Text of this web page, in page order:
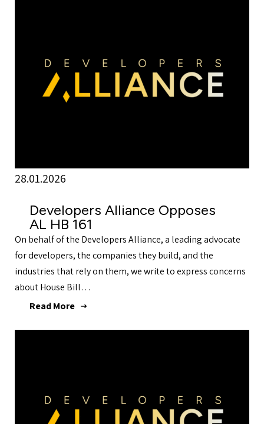
28.01.2026
Developers Alliance Opposes
AL HB 161
On behalf of the Developers Alliance, a leading advocate
for developers, the companies they build, and the
industries that rely on them, we write to express concerns
about House Bill…
Read More